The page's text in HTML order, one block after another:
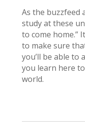
As the buzzfeed
study at these
to come home.”
to make sure
you’ll be able to
you learn here
world.